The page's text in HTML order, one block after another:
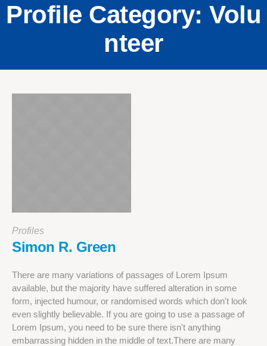
Profile Category: Volu
nteer
Profiles
Simon R. Green
There are many variations of passages of Lorem Ipsum
available, but the majority have suffered alteration in some
form, injected humour, or randomised words which don't look
even slightly believable. If you are going to use a passage of
Lorem Ipsum, you need to be sure there isn't anything
embarrassing hidden in the middle of text.There are many